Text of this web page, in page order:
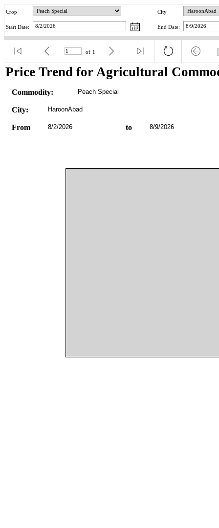
Crop City
Start Date: End Date:
of 1
Price Trend for Agricultural
Commodity: Peach Special
City: HaroonAbad
From 8/2/2026 to 8/9/2026